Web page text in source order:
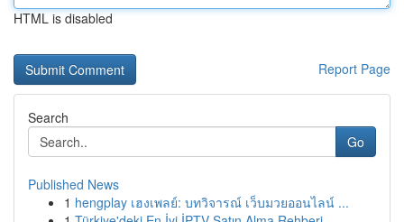
HTML is disabled
Report Page
Search
Go
Published News
1 hengplay เฮงเพลย์: บทวิจารณ์ เว็บมวยออนไลน์ ...